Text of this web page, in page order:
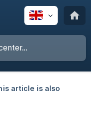
article is also